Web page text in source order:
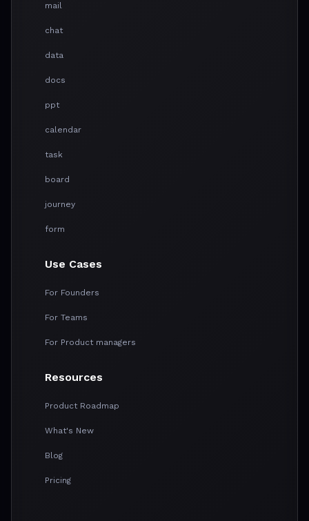
mail
chat
data
docs
ppt
calendar
task
board
journey
form
Use Cases
For Founders
For Teams
For Product managers
Resources
Product Roadmap
What's New
Blog
Pricing